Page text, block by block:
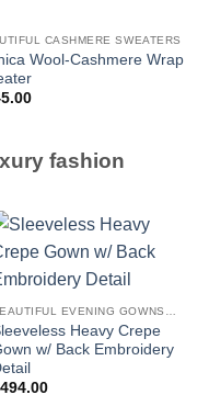
CASHMERE SWEATERS
Wool-Cashmere Wrap
fashion
Heavy Crepe
w/ Back Embroidery
494.00